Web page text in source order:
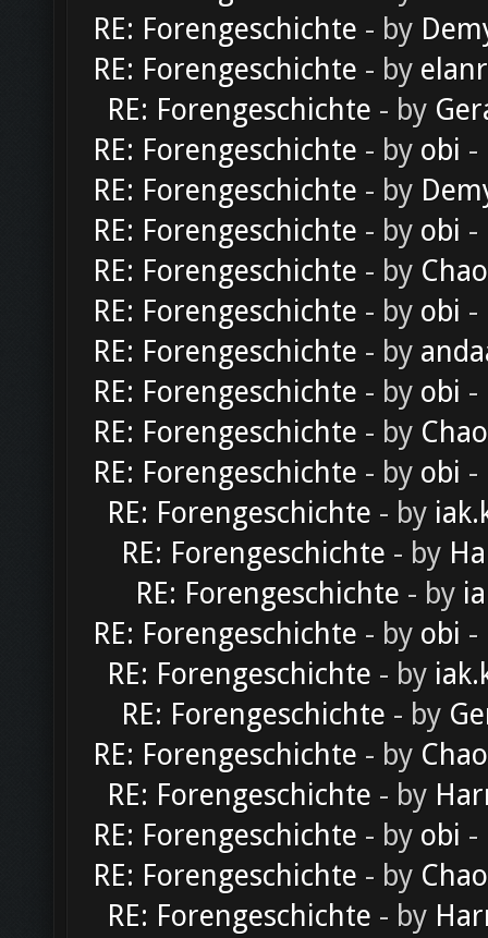
RE: Forengeschichte - by
RE: Forengeschichte - by
RE: Forengeschichte - by
RE: Forengeschichte - by obi -
RE: Forengeschichte - by
RE: Forengeschichte - by obi -
RE: Forengeschichte - by
RE: Forengeschichte - by obi -
RE: Forengeschichte - by
RE: Forengeschichte - by obi -
RE: Forengeschichte - by
RE: Forengeschichte - by obi -
RE: Forengeschichte - by
RE: Forengeschichte - by
RE: Forengeschichte - by
RE: Forengeschichte - by obi -
RE: Forengeschichte - by
RE: Forengeschichte - by
RE: Forengeschichte - by
RE: Forengeschichte - by
RE: Forengeschichte - by obi -
RE: Forengeschichte - by
RE: Forengeschichte - by